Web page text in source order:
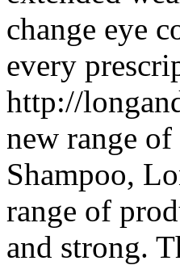
change eye
every
http://
new range
Shampoo,
range of
and strong.